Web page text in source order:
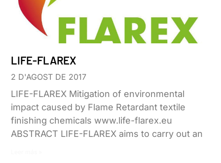
LIFE-FLAREX
2 D'AGOST DE 2017
LIFE-FLAREX Mitigation of environmental
impact caused by Flame Retardant textile
finishing chemicals www.life-flarex.eu
ABSTRACT LIFE-FLAREX aims to carry out an